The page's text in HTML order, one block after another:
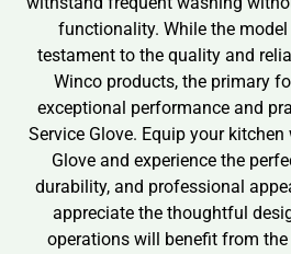
functionality. While the model
testament to the quality and
Winco products, the primary
exceptional performance and
Service Glove. Equip your
Glove and experience the
durability, and professional
appreciate the thoughtful
operations will benefit from